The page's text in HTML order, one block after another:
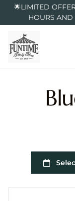
🌟LIMITED
HOURS AND